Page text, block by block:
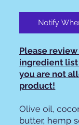
Notify
Please
ingredient list
you are not
product!
Olive oil,
butter, hemp